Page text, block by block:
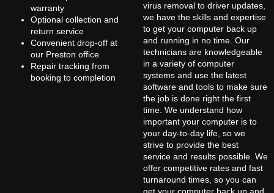
warranty
Optional collection and
return service
Convenient drop-off at
our Preston office
Repair tracking from
booking to completion
virus removal to driver updates,
we have the skills and expertise
to get your computer back up
and running in no time. Our
technicians are knowledgeable
in a variety of computer
systems and use the latest
software and tools to make sure
the job is done right the first
time. We understand how
important your computer is to
your day-to-day life, so we
strive to provide the best
service and results possible. We
offer competitive rates and fast
turnaround times, so you can